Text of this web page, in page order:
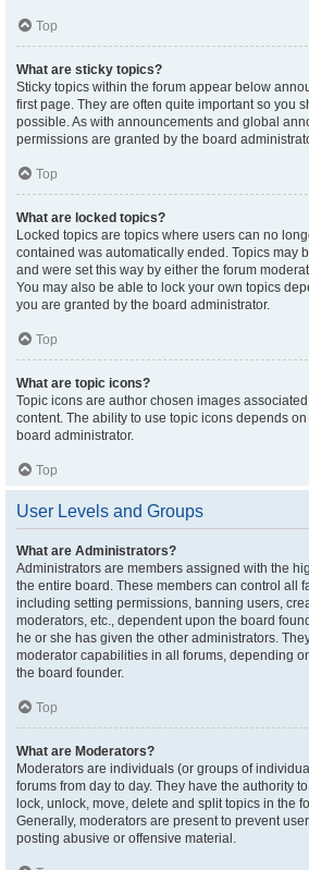
Top
What are sticky topics?
Sticky topics within the forum appear below
first page. They are often quite important so you
possible. As with announcements and global
permissions are granted by the board
Top
What are locked topics?
Locked topics are topics where users can no
contained was automatically ended. Topics may
and were set this way by either the forum
You may also be able to lock your own topics
you are granted by the board administrator.
Top
What are topic icons?
Topic icons are author chosen images
content. The ability to use topic icons depends
board administrator.
Top
User Levels and Groups
What are Administrators?
Administrators are members assigned with the
the entire board. These members can control all
including setting permissions, banning users,
moderators, etc., dependent upon the board
he or she has given the other administrators.
moderator capabilities in all forums, depending
the board founder.
Top
What are Moderators?
Moderators are individuals (or groups of
forums from day to day. They have the authority
lock, unlock, move, delete and split topics in the
Generally, moderators are present to prevent
posting abusive or offensive material.